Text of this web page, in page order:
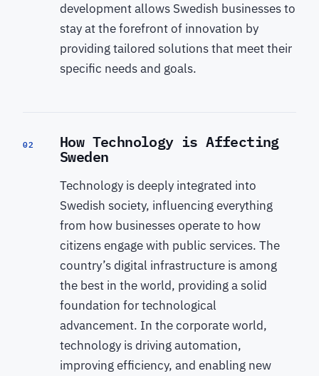
development allows Swedish businesses to
stay at the forefront of innovation by
providing tailored solutions that meet their
specific needs and goals.
02 How Technology is Affecting
Sweden
Technology is deeply integrated into
Swedish society, influencing everything
from how businesses operate to how
citizens engage with public services. The
country’s digital infrastructure is among
the best in the world, providing a solid
foundation for technological
advancement. In the corporate world,
technology is driving automation,
improving efficiency, and enabling new